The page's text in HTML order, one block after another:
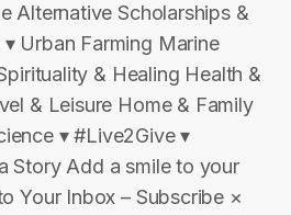
Alternative Scholarships &
Urban Farming Marine
& Healing Health &
& Leisure Home & Family
▾ #Live2Give ▾
Story Add a smile to your
Your Inbox – Subscribe ×